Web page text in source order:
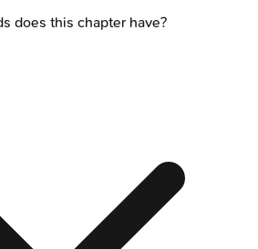
does this chapter have?